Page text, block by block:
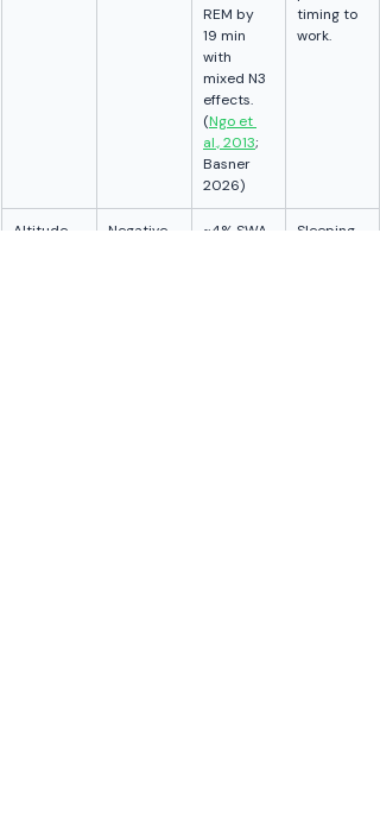
REM by
19 min
with
mixed N3
effects.
(Ngo et
al., 2013;
Basner
2026)
timing to
work.
Altitude Negative
~4% SWA
Sleeping